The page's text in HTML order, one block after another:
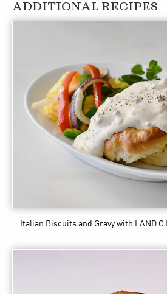
ADDITIONAL RECIPES
Italian Biscuits and Gravy with LAND O